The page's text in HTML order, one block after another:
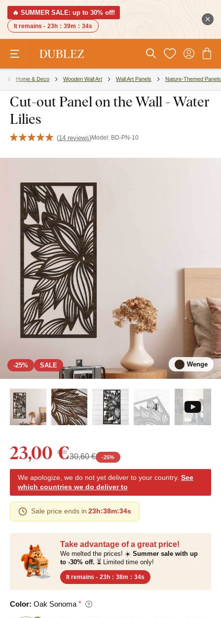
🔥 SUMMER SALE: up to 30% off!
It remains - 23h : 39m : 33s
Home & Deco Wooden Wall Art Wall Art Panels Nature-Themed Panels
Cut-out Panel on the Wall - Water
Lilies
(14 reviews)Model: BD-PN-10
-25% SALE Wenge
+ 4
Take advantage of a great price!
We melted the prices! ☀️ Summer sale with up
to -30% off. ⏳ Limited time only!
It remains - 23h : 38m : 33s
Color: Oak Sonoma
23,00 €30,60 € -25%
We apologize, we do not yet deliver to your country. See
which countries we do deliver to
Sale price ends in 23h:38m:33s